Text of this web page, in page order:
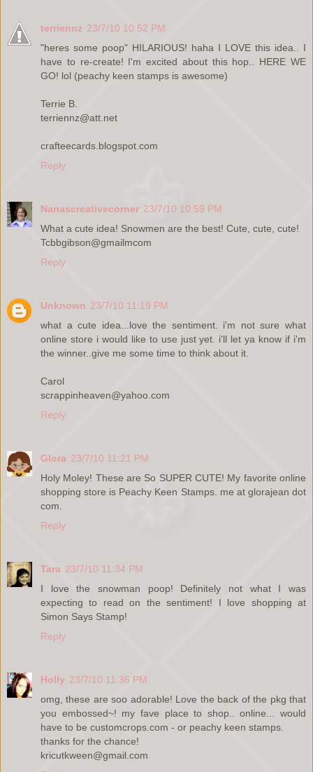
terriennz 23/7/10 10:52 PM
"heres some poop" HILARIOUS! haha I LOVE this idea.. I
have to re-create! I'm excited about this hop.. HERE WE
GO! lol (peachy keen stamps is awesome)
Terrie B.
terriennz@att.net
crafteecards.blogspot.com
Reply
Nanascreativecorner 23/7/10 10:59 PM
What a cute idea! Snowmen are the best! Cute, cute, cute!
Tcbbgibson@gmailmcom
Reply
Unknown 23/7/10 11:19 PM
what a cute idea...love the sentiment. i'm not sure what
online store i would like to use just yet. i'll let ya know if i'm
the winner..give me some time to think about it.
Carol
scrappinheaven@yahoo.com
Reply
Glora 23/7/10 11:21 PM
Holy Moley! These are So SUPER CUTE! My favorite online
shopping store is Peachy Keen Stamps. me at glorajean dot
com.
Reply
Tara 23/7/10 11:34 PM
I love the snowman poop! Definitely not what I was
expecting to read on the sentiment! I love shopping at
Simon Says Stamp!
Reply
Holly 23/7/10 11:36 PM
omg, these are soo adorable! Love the back of the pkg that
you embossed~! my fave place to shop.. online... would
have to be customcrops.com - or peachy keen stamps.
thanks for the chance!
kricutkween@gmail.com